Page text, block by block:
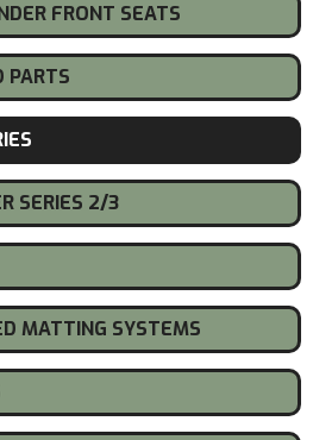
FRONT SEATS
PARTS
SERIES 2/3
MATTING SYSTEMS